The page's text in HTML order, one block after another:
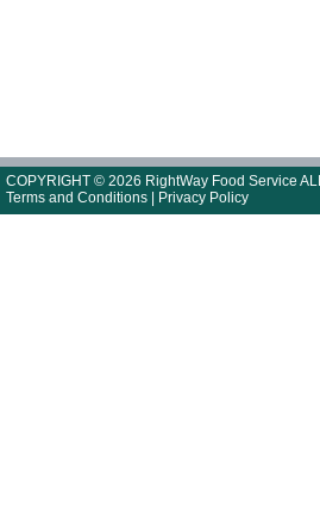
COPYRIGHT © 2026 RightWay Food Service
Terms and Conditions
Privacy Policy